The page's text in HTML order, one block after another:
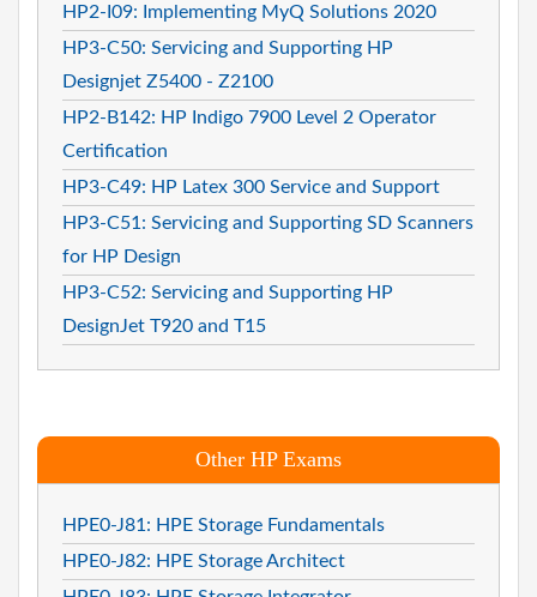
HP2-I09: Implementing MyQ Solutions 2020
HP3-C50: Servicing and Supporting HP
Designjet Z5400 - Z2100
HP2-B142: HP Indigo 7900 Level 2 Operator
Certification
HP3-C49: HP Latex 300 Service and Support
HP3-C51: Servicing and Supporting SD Scanners
for HP Design
HP3-C52: Servicing and Supporting HP
DesignJet T920 and T15
Other HP Exams
HPE0-J81: HPE Storage Fundamentals
HPE0-J82: HPE Storage Architect